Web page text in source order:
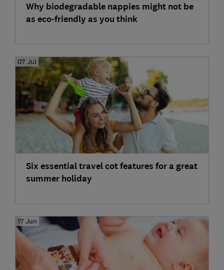
Why biodegradable nappies might not be
as eco-friendly as you think
07 Jul
Six essential travel cot features for a great
summer holiday
17 Jun